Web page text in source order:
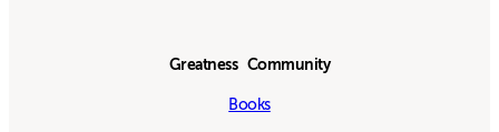
Greatness Community
Books